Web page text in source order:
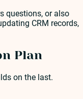
questions, or also
CRM records,
Plan
on the last.